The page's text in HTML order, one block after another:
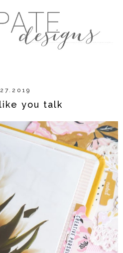
you talk